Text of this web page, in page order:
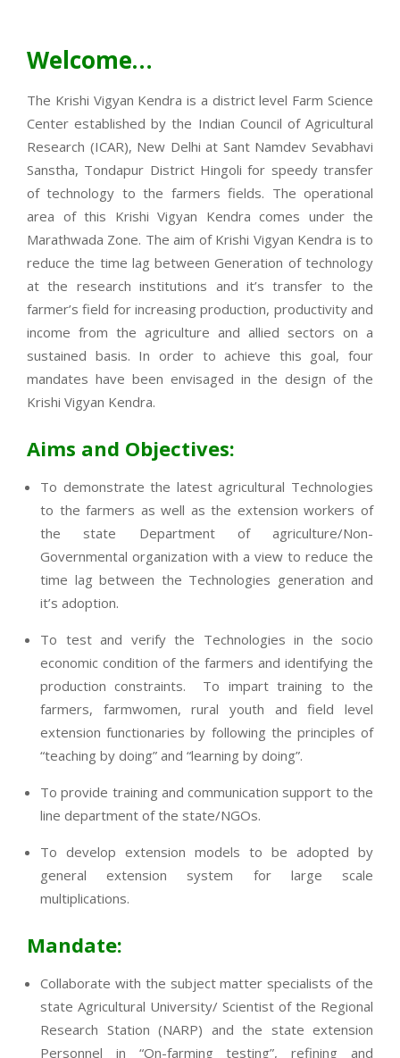
Welcome…
The Krishi Vigyan Kendra is a district level Farm Science
Center established by the Indian Council of Agricultural
Research (ICAR), New Delhi at Sant Namdev Sevabhavi
Sanstha, Tondapur District Hingoli for speedy transfer
of technology to the farmers fields. The operational
area of this Krishi Vigyan Kendra comes under the
Marathwada Zone. The aim of Krishi Vigyan Kendra is to
reduce the time lag between Generation of technology
at the research institutions and it’s transfer to the
farmer’s field for increasing production, productivity and
income from the agriculture and allied sectors on a
sustained basis. In order to achieve this goal, four
mandates have been envisaged in the design of the
Krishi Vigyan Kendra.
Aims and Objectives:
To demonstrate the latest agricultural Technologies
to the farmers as well as the extension workers of
the state Department of agriculture/Non-
Governmental organization with a view to reduce the
time lag between the Technologies generation and
it’s adoption.
To test and verify the Technologies in the socio
economic condition of the farmers and identifying the
production constraints. To impart training to the
farmers, farmwomen, rural youth and field level
extension functionaries by following the principles of
“teaching by doing” and “learning by doing”.
To provide training and communication support to the
line department of the state/NGOs.
To develop extension models to be adopted by
general extension system for large scale
multiplications.
Mandate:
Collaborate with the subject matter specialists of the
state Agricultural University/ Scientist of the Regional
Research Station (NARP) and the state extension
Personnel in “On-farming testing”, refining and